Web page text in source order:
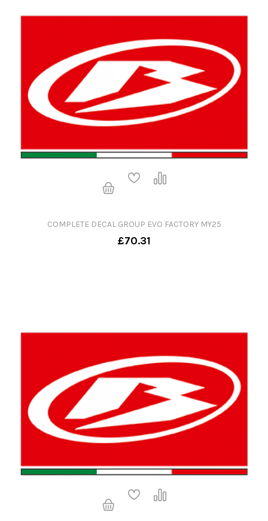
COMPLETE DECAL GROUP EVO FACTORY MY25
£70.31